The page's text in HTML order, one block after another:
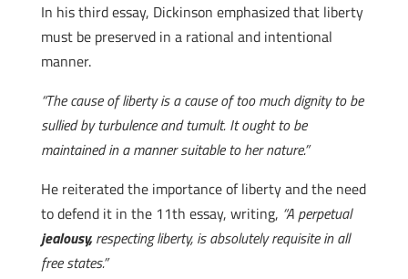
In his third essay, Dickinson emphasized that liberty
must be preserved in a rational and intentional
manner.
“The cause of liberty is a cause of too much dignity to be
sullied by turbulence and tumult. It ought to be
maintained in a manner suitable to her nature.”
He reiterated the importance of liberty and the need
to defend it in the 11th essay, writing, “A perpetual
jealousy,respecting liberty, is absolutely requisite in all
free states.”